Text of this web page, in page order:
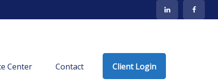
Center Contact Client Login